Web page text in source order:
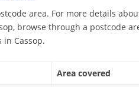
area. For more details
browse through a postcode
in Cassop.
Area covered